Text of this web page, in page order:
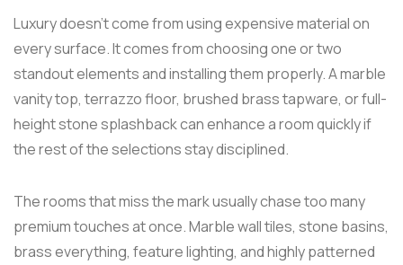
Luxury doesn't come from using expensive material on
every surface. It comes from choosing one or two
standout elements and installing them properly. A marble
vanity top, terrazzo floor, brushed brass tapware, or full-
height stone splashback can enhance a room quickly if
the rest of the selections stay disciplined.
The rooms that miss the mark usually chase too many
premium touches at once. Marble wall tiles, stone basins,
brass everything, feature lighting, and highly patterned